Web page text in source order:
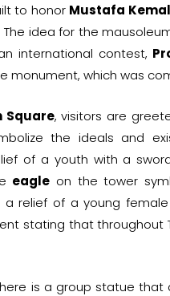
to honor Mustafa
idea for the
international contest,
which was
Square, visitors are
the ideals and
of a youth with a
eagle on the tower
a relief of a young
stating that throughout
is a group statue